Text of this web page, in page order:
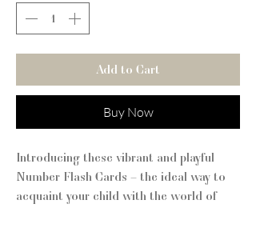
Add to Cart
Buy Now
Introducing these vibrant and playful
Number Flash Cards – the ideal way to
acquaint your child with the world of